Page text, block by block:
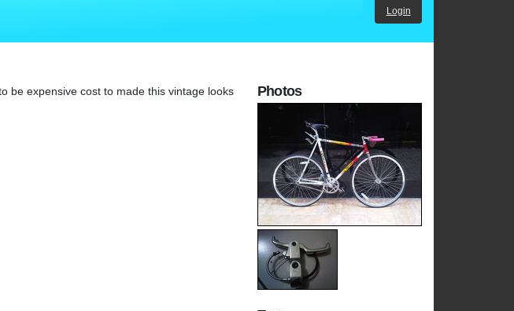
Login
be expensive cost to made this vintage looks
Photos